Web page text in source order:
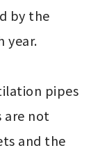
by the
year.
pipes
are not
and the